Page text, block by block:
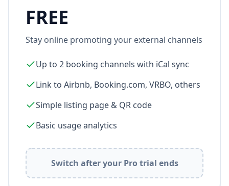
FREE
Stay online promoting your external channels
Up to 2 booking channels with iCal sync
Link to Airbnb, Booking.com, VRBO, others
Simple listing page & QR code
Basic usage analytics
Switch after your Pro trial ends